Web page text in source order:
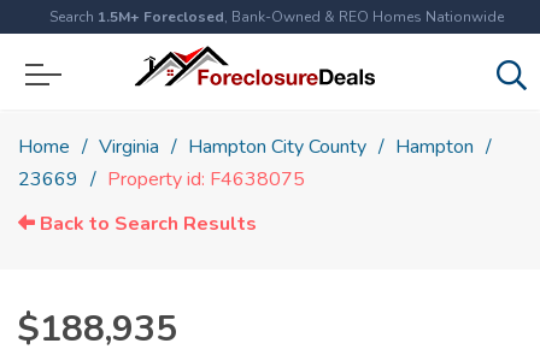
Search 1.5M+ Foreclosed, Bank-Owned & REO Homes Nationwide
Home Virginia Hampton City County
Hampton
23669
Property id: F4638075
Back to Search Results
$188,935